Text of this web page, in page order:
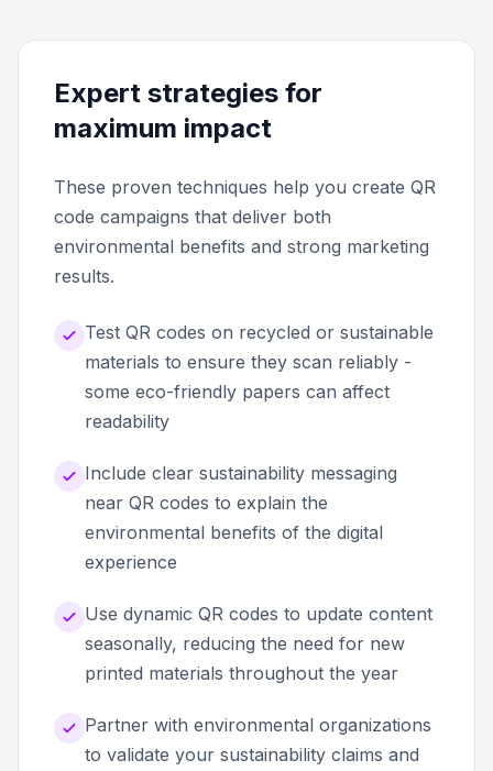
Expert strategies for
maximum impact
These proven techniques help you create QR
code campaigns that deliver both
environmental benefits and strong marketing
results.
Test QR codes on recycled or sustainable
materials to ensure they scan reliably -
some eco-friendly papers can affect
readability
Include clear sustainability messaging
near QR codes to explain the
environmental benefits of the digital
experience
Use dynamic QR codes to update content
seasonally, reducing the need for new
printed materials throughout the year
Partner with environmental organizations
to validate your sustainability claims and